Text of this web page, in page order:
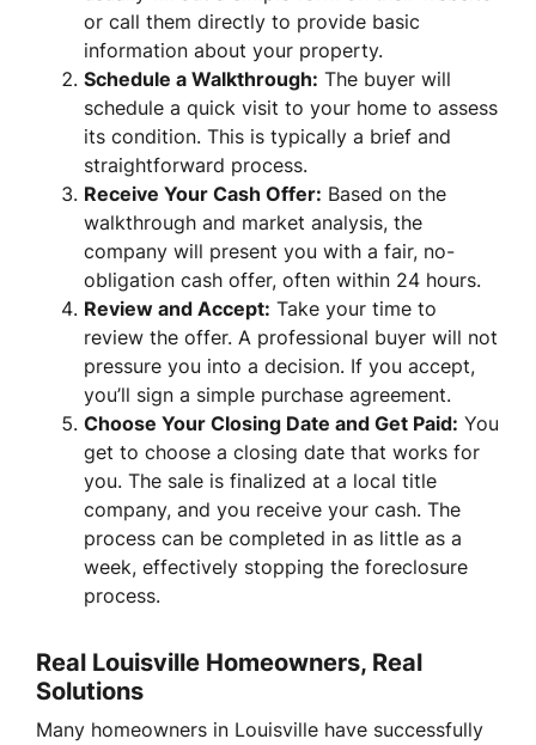
or call them directly to provide basic
information about your property.
Schedule a Walkthrough: The buyer will
schedule a quick visit to your home to assess
its condition. This is typically a brief and
straightforward process.
Receive Your Cash Offer: Based on the
walkthrough and market analysis, the
company will present you with a fair, no-
obligation cash offer, often within 24 hours.
Review and Accept: Take your time to
review the offer. A professional buyer will not
pressure you into a decision. If you accept,
you’ll sign a simple purchase agreement.
Choose Your Closing Date and Get Paid: You
get to choose a closing date that works for
you. The sale is finalized at a local title
company, and you receive your cash. The
process can be completed in as little as a
week, effectively stopping the foreclosure
process.
Real Louisville Homeowners, Real
Solutions
Many homeowners in Louisville have successfully